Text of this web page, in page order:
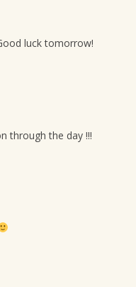
luck tomorrow!
through the day !!!